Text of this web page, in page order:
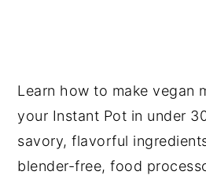
Learn how to make vegan
your Instant Pot in under
savory, flavorful
blender-free, food